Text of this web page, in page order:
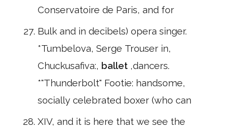
Conservatoire de Paris, and for
Bulk and in decibels) opera singer.
*Tumbelova, Serge Trouser in,
Chuckusafiva:, ballet ,dancers.
*"Thunderbolt" Footie: handsome,
socially celebrated boxer (who can
XIV, and it is here that we see the